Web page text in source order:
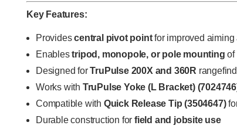
Key Features:
Providescentral pivot pointfor improved aiming
Enablestripod, monopole, or pole mounting of
Designed forTruPulse 200X and 360R
Works with TruPulse Yoke (L Bracket)
Compatible with Quick Release Tip (3504647)
Durable construction for field and jobsite use